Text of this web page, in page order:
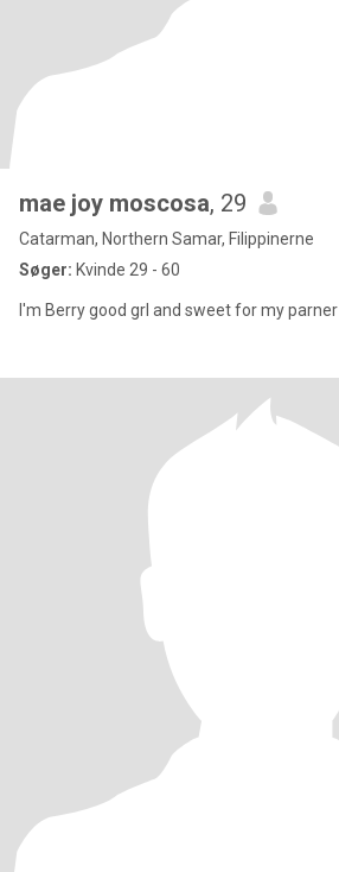
mae joy moscosa, 29
Catarman, Northern Samar, Filippinerne
Søger: Kvinde 29 - 60
I'm Berry good grl and sweet for my parner